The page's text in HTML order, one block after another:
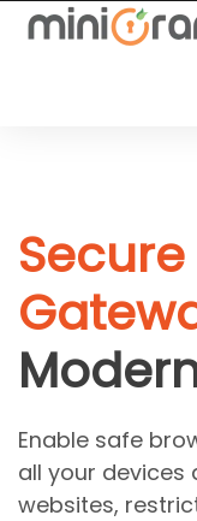
Enable safe
all your devices
websites,